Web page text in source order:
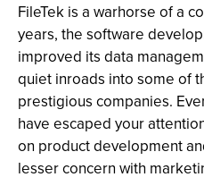
FileTek is a warhorse of a
years, the software
improved its data
quiet inroads into some of
prestigious companies.
have escaped your
on product development
lesser concern with